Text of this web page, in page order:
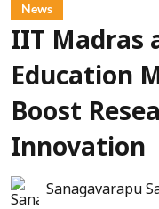
News
IIT Madras
Education
Boost
Innovation
Sanagavarapu